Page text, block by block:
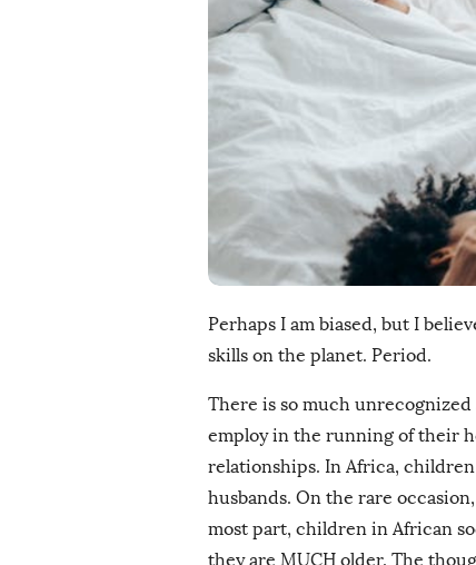
i
a
t
e
Perhaps I am biased, but I
skills on the planet. Period.
There is so much
employ in the running of their
relationships. In Africa,
husbands. On the rare
most part, children in African
they are MUCH older. The